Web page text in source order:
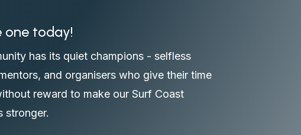
one today!
has its quiet champions - selfless
and organisers who give their time
reward to make our Surf Coast
stronger.